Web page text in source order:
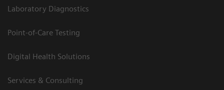
Laboratory Diagnostics
Point-of-Care Testing
Digital Health Solutions
Services & Consulting